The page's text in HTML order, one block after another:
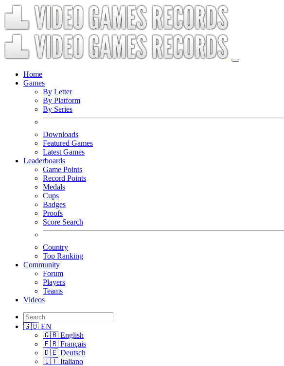
Home
Games
By Letter
By Platform
By Series
Downloads
Featured Games
Latest Games
Leaderboards
Game Points
Record Points
Medals
Cups
Badges
Proofs
Score Search
Country
Top Ranking
Community
Forum
Players
Teams
Videos
🇬🇧 EN
🇬🇧 English
🇫🇷 Français
🇩🇪 Deutsch
🇮🇹 Italiano